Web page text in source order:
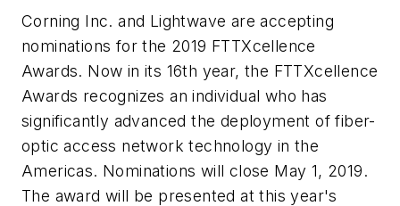
Corning Inc. and Lightwave are accepting
nominations for the 2019 FTTXcellence
Awards. Now in its 16th year, the FTTXcellence
Awards recognizes an individual who has
significantly advanced the deployment of fiber-
optic access network technology in the
Americas. Nominations will close May 1, 2019.
The award will be presented at this year's